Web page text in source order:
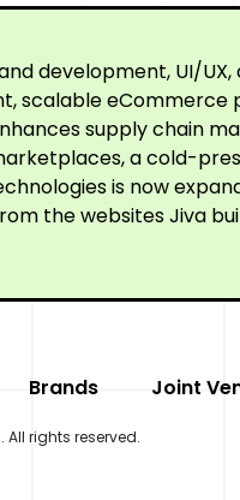
development, UI/
scalable
supply chain
a cold-
is now
the websites Jiva
Brands Joint
All rights reserved.